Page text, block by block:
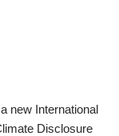
new International
Disclosure